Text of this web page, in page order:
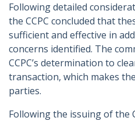
Following detailed
the CCPC concluded that
sufficient and effective in
concerns identified. The
CCPC’s determination to
transaction, which makes
parties.
Following the issuing of the